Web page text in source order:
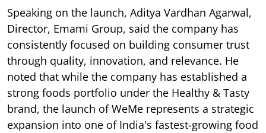
Speaking on the launch, Aditya Vardhan Agarwal,
Director, Emami Group, said the company has
consistently focused on building consumer trust
through quality, innovation, and relevance. He
noted that while the company has established a
strong foods portfolio under the Healthy & Tasty
brand, the launch of WeMe represents a strategic
expansion into one of India's fastest-growing food